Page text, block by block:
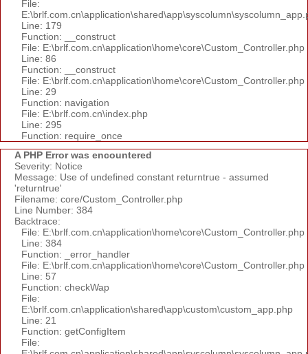
File:
Line: 179
Function: __construct
File: E:\brlf.com.cn\application\home\core\Custom_Controller.php
Line: 86
Function: __construct
File: E:\brlf.com.cn\application\home\core\Custom_Controller.php
Line: 29
Function: navigation
File: E:\brlf.com.cn\index.php
Line: 295
Function: require_once
A PHP Error was encountered
Severity: Notice
Message: Use of undefined constant returntrue - assumed
'returntrue'
Filename: core/Custom_Controller.php
Line Number: 384
Backtrace:
File: E:\brlf.com.cn\application\home\core\Custom_Controller.php
Line: 384
Function: _error_handler
File: E:\brlf.com.cn\application\home\core\Custom_Controller.php
Line: 57
Function: checkWap
File:
E:\brlf.com.cn\application\shared\app\custom\custom_app.php
Line: 21
Function: getConfigItem
File: